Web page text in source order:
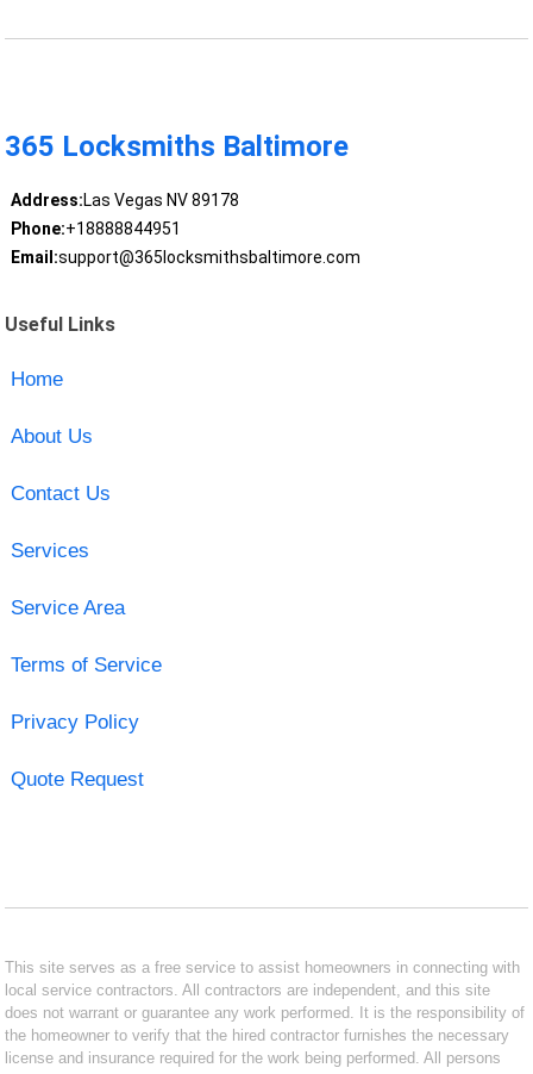
365 Locksmiths Baltimore
Address:Las Vegas NV 89178
Phone:+18888844951
Email:support@365locksmithsbaltimore.com
Useful Links
Home
About Us
Contact Us
Services
Service Area
Terms of Service
Privacy Policy
Quote Request
This site serves as a free service to assist homeowners in connecting with
local service contractors. All contractors are independent, and this site
does not warrant or guarantee any work performed. It is the responsibility of
the homeowner to verify that the hired contractor furnishes the necessary
license and insurance required for the work being performed. All persons